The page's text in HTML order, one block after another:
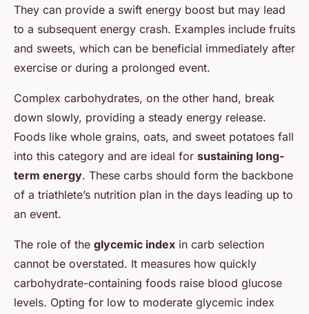
They can provide a swift energy boost but may lead
to a subsequent energy crash. Examples include fruits
and sweets, which can be beneficial immediately after
exercise or during a prolonged event.
Complex carbohydrates, on the other hand, break
down slowly, providing a steady energy release.
Foods like whole grains, oats, and sweet potatoes fall
into this category and are ideal for sustaining long-
term energy. These carbs should form the backbone
of a triathlete’s nutrition plan in the days leading up to
an event.
The role of the glycemic index in carb selection
cannot be overstated. It measures how quickly
carbohydrate-containing foods raise blood glucose
levels. Opting for low to moderate glycemic index